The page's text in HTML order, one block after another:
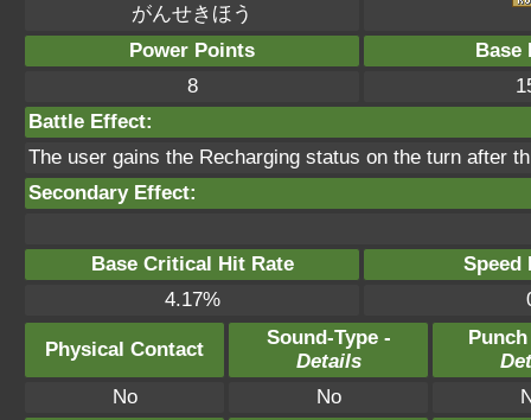
がんせきほう
Power Points
Base
8
Battle Effect:
The user gains the Recharging status on the turn after
Secondary Effect:
Base Critical Hit Rate
Speed
4.17%
Physical Contact
Sound-Type -
Details
No
No